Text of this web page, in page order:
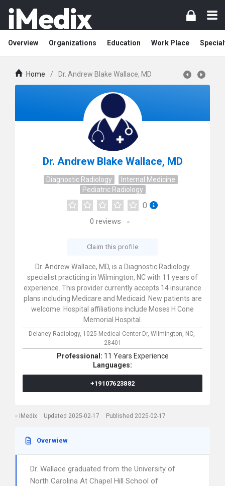
Overview Organizations Education Work Place
Home / Dr. Andrew Blake Wallace, MD
Dr. Andrew Blake Wallace, MD
Diagnostic Radiology
Internal Medicine
Pediatric Radiology
0
0 reviews
Claim this profile
Dr. Andrew Wallace, MD, is a Diagnostic Radiology
specialist practicing in Wilmington, NC with 11 years of
experience. This provider currently accepts 14 insurance
plans including Medicare and Medicaid. New patients are
welcome. Hospital affiliations include Moses H Cone
Memorial Hospital.
Delaney Radiology, 1025 Medical Center Dr, Wilmington, NC,
28401
Professional: 11 Years Experience
Languages:
+19107623882
iMedix Updated 2025-02-17 Published 2025-02-17
Overwiew
Dr. Wallace graduated from the University of
North Carolina At Chapel Hill School of